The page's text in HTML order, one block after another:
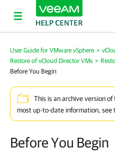
User Guide for VMware vSphere >
Restore of vCloud Director VMs >
Before You Begin
This is an archive version
most up-to-date information, see
Before You Begin